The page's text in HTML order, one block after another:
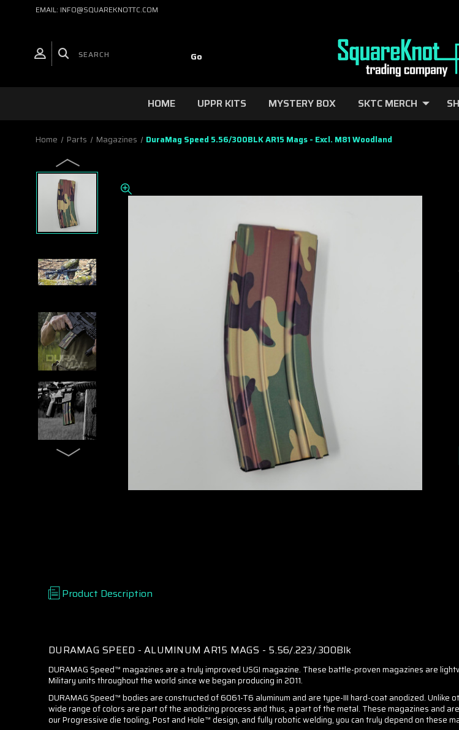
EMAIL: INFO@SQUAREKNOTTC.COM
HOME UPPR KITS MYSTERY BOX SKTC MERCH
Home Parts Magazines DuraMag Speed 5.56/300BLK AR15 Mags - Excl. M81 Woodland
Product Description
DURAMAG SPEED - ALUMINUM AR15 MAGS - 5.56/.223/.300Blk
DURAMAG Speed™ magazines are a truly improved USGI magazine. These battle-proven magazines are
Military units throughout the world since we began producing in 2011.
DURAMAG Speed™ bodies are constructed of 6061-T6 aluminum and are type-III hard-coat anodized.
wide range of colors are part of the anodizing process and thus, a part of the metal. These magazines and
our Progressive die tooling, Post and Hole™ design, and fully robotic welding, you can truly depend on these